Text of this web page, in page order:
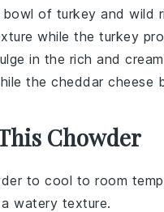
bowl of turkey and wild
while the turkey
in the rich and
the cheddar cheese
Chowder
to cool to room
watery texture.